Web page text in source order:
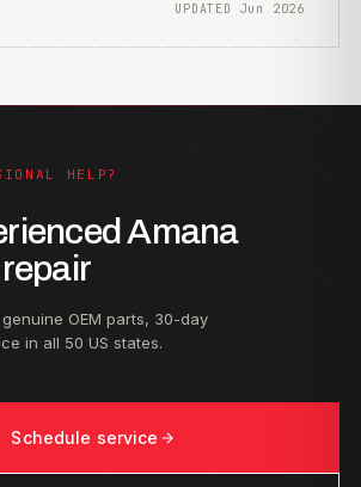
UPDATED Jun 2026
HELP?
Amana
OEM parts, 30-day
in all 50 US states.
Schedule service